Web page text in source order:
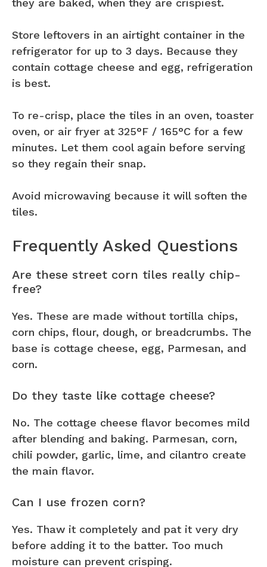
they are baked, when they are crispiest.
Store leftovers in an airtight container in the
refrigerator for up to 3 days. Because they
contain cottage cheese and egg, refrigeration
is best.
To re-crisp, place the tiles in an oven, toaster
oven, or air fryer at 325°F / 165°C for a few
minutes. Let them cool again before serving
so they regain their snap.
Avoid microwaving because it will soften the
tiles.
Frequently Asked Questions
Are these street corn tiles really chip-
free?
Yes. These are made without tortilla chips,
corn chips, flour, dough, or breadcrumbs. The
base is cottage cheese, egg, Parmesan, and
corn.
Do they taste like cottage cheese?
No. The cottage cheese flavor becomes mild
after blending and baking. Parmesan, corn,
chili powder, garlic, lime, and cilantro create
the main flavor.
Can I use frozen corn?
Yes. Thaw it completely and pat it very dry
before adding it to the batter. Too much
moisture can prevent crisping.